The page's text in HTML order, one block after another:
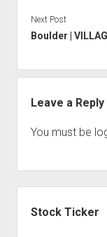
Next Post
Boulder |
Leave a Reply
You must be
Stock Ticker